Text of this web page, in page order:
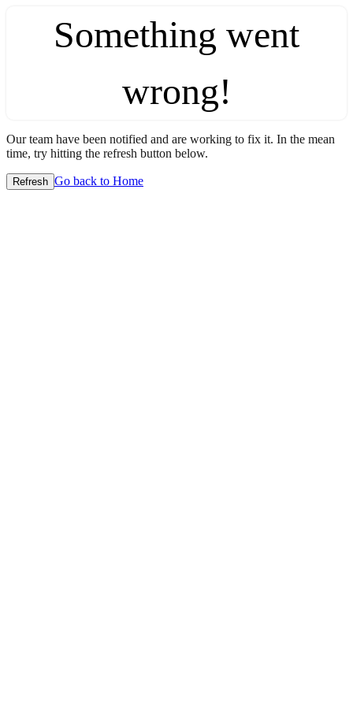
Something went
wrong!
Our team have been notified and are working to fix it. In the mean
time, try hitting the refresh button below.
Refresh Go back to Home